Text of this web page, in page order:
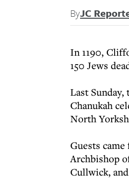
ByJC
In 1190,
150 Jews
Last
Chanukah
North
Guests
Archbishop
Cullwick,